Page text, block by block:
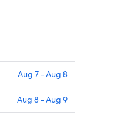
Aug 7 - Aug 8
Aug 8 - Aug 9